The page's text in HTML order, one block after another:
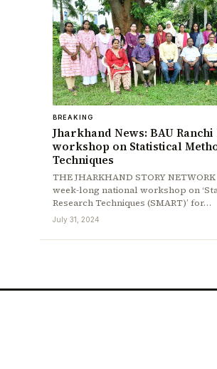
BREAKING
Jharkhand News: BAU
workshop on Statistical
Techniques
THE JHARKHAND STORY
week-long national workshop on
Research Techniques (SMART)’ for…
July 31, 2024